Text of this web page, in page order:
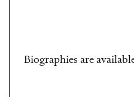
Biographies are